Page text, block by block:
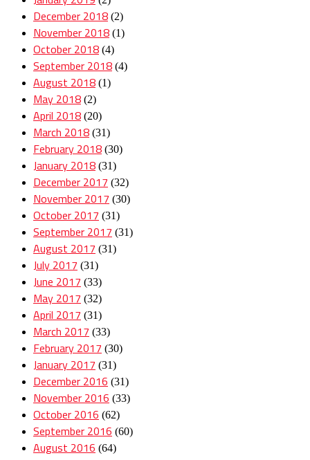
December 2018 (2)
November 2018 (1)
October 2018 (4)
September 2018 (4)
August 2018 (1)
May 2018 (2)
April 2018 (20)
March 2018 (31)
February 2018 (30)
January 2018 (31)
December 2017 (32)
November 2017 (30)
October 2017 (31)
September 2017 (31)
August 2017 (31)
July 2017 (31)
June 2017 (33)
May 2017 (32)
April 2017 (31)
March 2017 (33)
February 2017 (30)
January 2017 (31)
December 2016 (31)
November 2016 (33)
October 2016 (62)
September 2016 (60)
August 2016 (64)